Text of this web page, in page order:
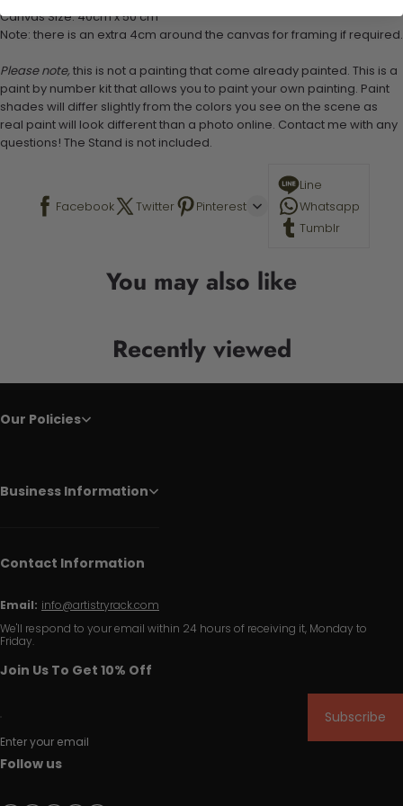
Canvas Size: 40cm x 50 cm
Note: there is an extra 4cm around the canvas for framing if required.
Please note, this is not a painting that come already painted. This is a
paint by number kit that allows you to paint your own painting. Paint
shades will differ slightly from the colors you see on the scene as
real paint will look different than a photo online. Contact me with any
questions! The Stand is not included.
Facebook Twitter Pinterest
Line
Whatsapp
Tumblr
You may also like
Recently viewed
Our Policies
Business Information
Contact Information
Email: info@artistryrack.com
We'll respond to your email within 24 hours of receiving it, Monday to
Friday.
Join Us To Get 10% Off
Enter your email
Subscribe
Follow us